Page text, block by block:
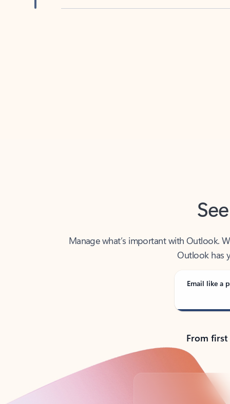
Outlook has
Email like a
From